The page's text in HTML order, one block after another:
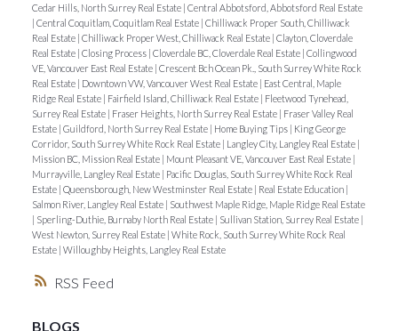
RSS
Cedar Hills, North Surrey Real Estate Central Abbotsford, Abbotsford Real Estate
Central Coquitlam, Coquitlam Real Estate Chilliwack Proper South, Chilliwack
Real Estate Chilliwack Proper West, Chilliwack Real Estate Clayton, Cloverdale
Real Estate Closing Process Cloverdale BC, Cloverdale Real Estate Collingwood
VE, Vancouver East Real Estate Crescent Bch Ocean Pk., South Surrey White Rock
Real Estate
Downtown VW, Vancouver West Real Estate
East Central, Maple
Ridge Real Estate
Fairfield Island, Chilliwack Real Estate
Fleetwood Tynehead,
Surrey Real Estate
Fraser Heights, North Surrey Real Estate
Fraser Valley Real
Estate Guildford, North Surrey Real Estate Home Buying Tips
King George
Corridor, South Surrey White Rock Real Estate
Langley City, Langley Real Estate
Mission BC, Mission Real Estate
Mount Pleasant VE, Vancouver East Real Estate
Murrayville, Langley Real Estate
Pacific Douglas, South Surrey White Rock Real
Estate Queensborough, New Westminster Real Estate Real Estate Education
Salmon River, Langley Real Estate
Southwest Maple Ridge, Maple Ridge Real Estate
Sperling-Duthie, Burnaby North Real Estate Sullivan Station, Surrey Real Estate
West Newton, Surrey Real Estate White Rock, South Surrey White Rock Real
Estate Willoughby Heights, Langley Real Estate
BLOGS